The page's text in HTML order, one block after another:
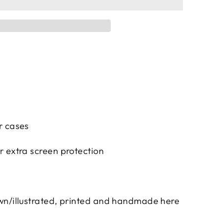
cases
extra screen protection
illustrated, printed and handmade here